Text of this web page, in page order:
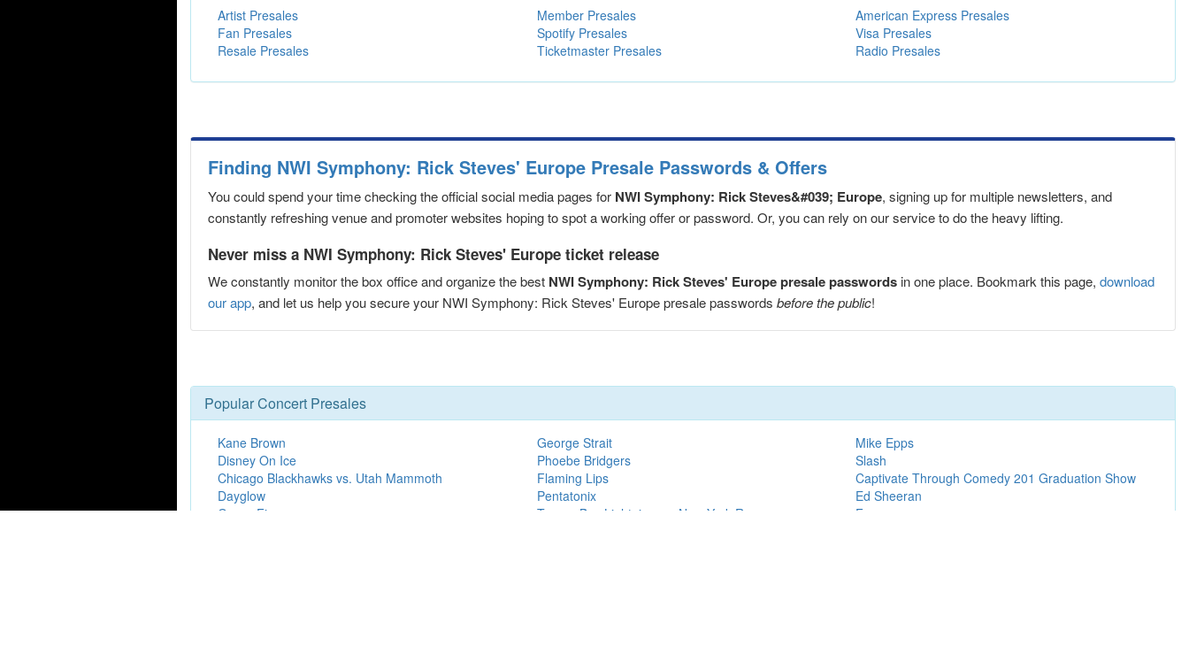
Artist Presales
Fan Presales
Resale Presales
Member Presales
Spotify Presales
Ticketmaster Presales
American Express Presales
Visa Presales
Radio Presales
Finding NWI Symphony: Rick Steves' Europe Presale Passwords & Offers
You could spend your time checking the official social media pages for NWI Symphony: Rick Steves&#039; Europe, signing up for multiple newsletters, and
constantly refreshing venue and promoter websites hoping to spot a working offer or password. Or, you can rely on our service to do the heavy lifting.
Never miss a NWI Symphony: Rick Steves' Europe ticket release
We constantly monitor the box office and organize the best NWI Symphony: Rick Steves' Europe presale passwords in one place. Bookmark this page, download
our app, and let us help you secure your NWI Symphony: Rick Steves' Europe presale passwords before the public!
Popular Concert Presales
Kane Brown
Disney On Ice
Chicago Blackhawks vs. Utah Mammoth
Dayglow
Grupo Firme
George Strait
Phoebe Bridgers
Flaming Lips
Pentatonix
Tampa Bay Lightning vs. New York Rangers
Mike Epps
Slash
Captivate Through Comedy 201 Graduation Show
Ed Sheeran
Frozen